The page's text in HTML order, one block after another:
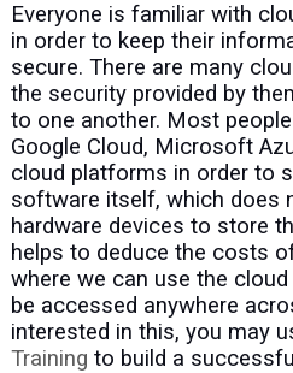
Everyone is familiar with
in order to keep their
secure. There are many
the security provided by
to one another. Most
Google Cloud, Microsoft
cloud platforms in order to
software itself, which does
hardware devices to store
helps to deduce the costs
where we can use the
be accessed anywhere
interested in this, you may
Training to build a